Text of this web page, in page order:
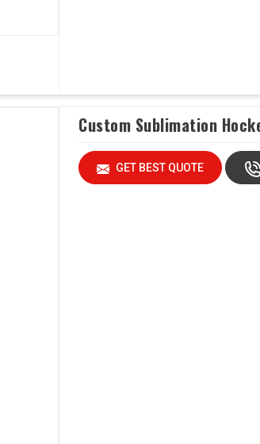
Custom Sublimation
GET BEST QUOTE